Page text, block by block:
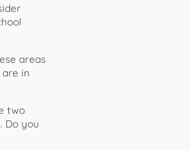
areas
in
two
Do you